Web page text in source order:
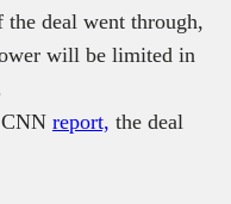
the deal went through,
will be limited in
report, the deal